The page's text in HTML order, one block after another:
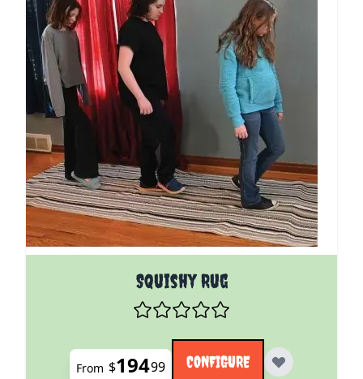
Squishy Rug
The price depends on the options chosen on the
From $19499 CONFIGURE